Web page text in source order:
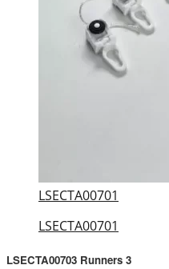
LSECTA00701
LSECTA00701
LSECTA00703 Runners 3